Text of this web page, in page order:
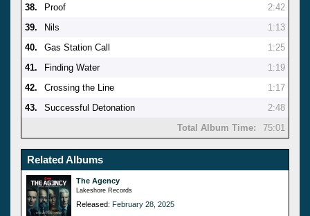
38.
Proof
2:42
39.
Nils
1:13
40.
Gas Station Call
1:25
41.
Finding Water
1:19
42.
Crossing the Line
1:17
43.
Successful Detonation
2:48
Total Album Time:
75:01
Related Albums
The Agency
Lakeshore Records
Released: February 28, 2025